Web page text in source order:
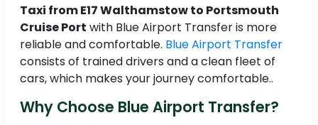
Taxi from E17 Walthamstow to Portsmouth
Cruise Port with Blue Airport Transfer is more
reliable and comfortable. Blue Airport Transfer
consists of trained drivers and a clean fleet of
cars, which makes your journey comfortable..
Why Choose Blue Airport Transfer?